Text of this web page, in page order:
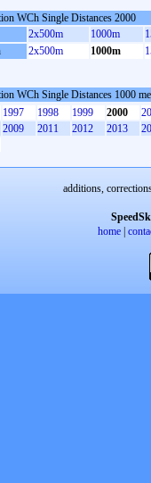
WCh Single Distances 2000
2x500m 1000m
2x500m 1000m
WCh Single Distances 1000
1997 1998 1999 2000
2009 2011 2012 2013
additions,
home